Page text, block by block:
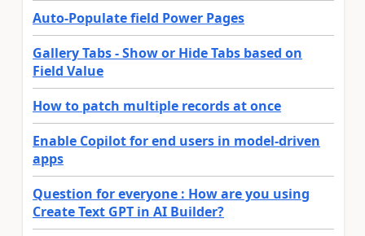
Auto-Populate field Power Pages
Gallery Tabs - Show or Hide Tabs based on
Field Value
How to patch multiple records at once
Enable Copilot for end users in model-driven
apps
Question for everyone : How are you using
Create Text GPT in AI Builder?